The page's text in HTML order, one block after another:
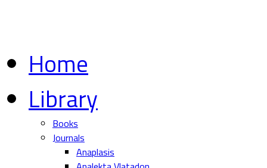
Home
Library
Books
Journals
Anaplasis